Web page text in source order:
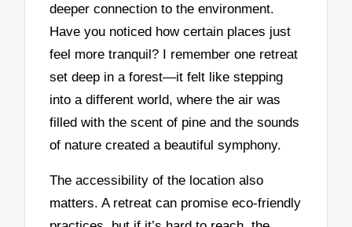
deeper connection to the environment.
Have you noticed how certain places just
feel more tranquil? I remember one retreat
set deep in a forest—it felt like stepping
into a different world, where the air was
filled with the scent of pine and the sounds
of nature created a beautiful symphony.
The accessibility of the location also
matters. A retreat can promise eco-friendly